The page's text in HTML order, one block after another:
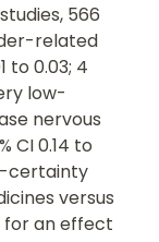
566
related
to 0.03; 4
low-
nervous
CI 0.14 to
certainty
versus
for an effect